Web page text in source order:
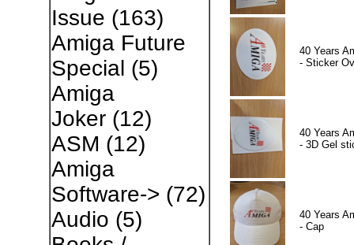
Issue (163)
Amiga Future
Special (5)
Amiga
Joker(12)
ASM (12)
Amiga
Software-> (72)
Audio (5)
40 Years
- Sticker
40 Years
- 3D Gel
40 Years
- Cap